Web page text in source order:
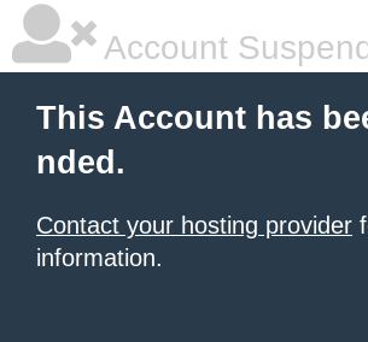
Account
This Account has
nded.
Contact your hosting provider
information.